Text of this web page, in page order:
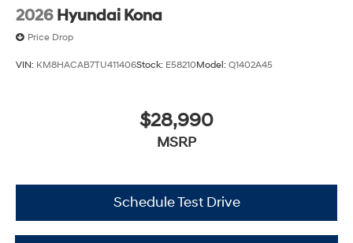
2026 Hyundai Kona
Price Drop
VIN: KM8HACAB7TU411406Stock: E58210Model: Q1402A45
$28,990
MSRP
Schedule Test Drive